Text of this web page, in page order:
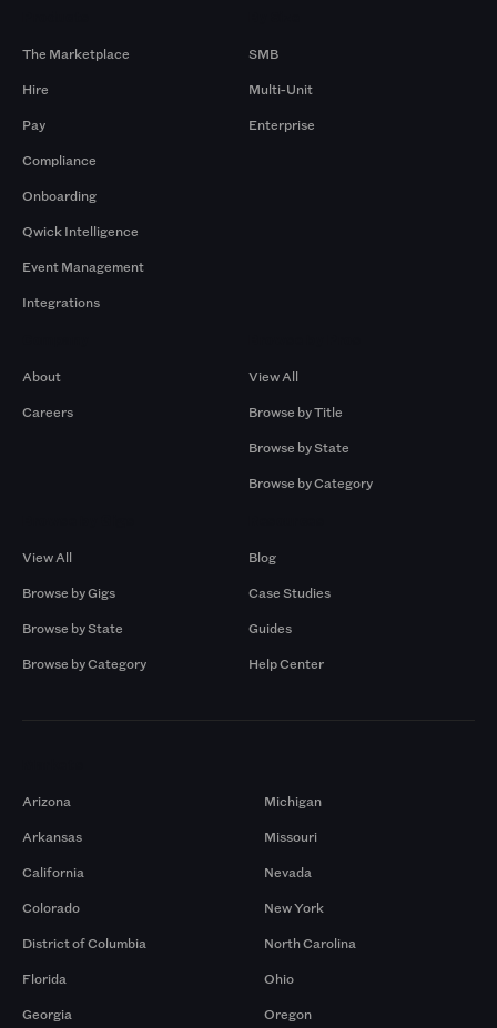
The Marketplace
Hire
Pay
Compliance
Onboarding
Qwick Intelligence
Event Management
Integrations
SMB
Multi-Unit
Enterprise
About
Careers
View All
Browse by Title
Browse by State
Browse by Category
View All
Browse by Gigs
Browse by State
Browse by Category
Blog
Case Studies
Guides
Help Center
Arizona
Arkansas
California
Colorado
District of Columbia
Florida
Georgia
Michigan
Missouri
Nevada
New York
North Carolina
Ohio
Oregon